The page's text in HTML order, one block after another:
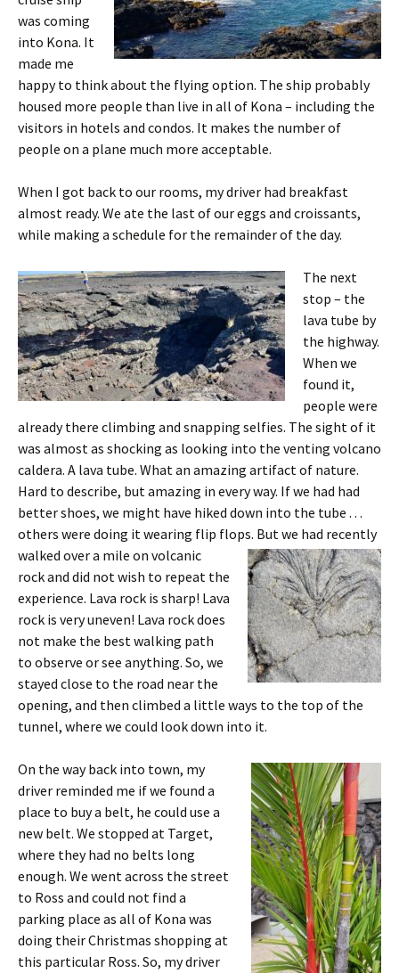
was coming
into Kona. It
made me
happy to think about the flying option. The ship probably
housed more people than live in all of Kona – including the
visitors in hotels and condos. It makes the number of
people on a plane much more acceptable.
When I got back to our rooms, my driver had breakfast
almost ready. We ate the last of our eggs and croissants,
while making a schedule for the remainder of the day.
The next
stop – the
lava tube by
the highway.
When we
found it,
people were
already there climbing and snapping selfies. The sight of it
was almost as shocking as looking into the venting volcano
caldera. A lava tube. What an amazing artifact of nature.
Hard to describe, but amazing in every way. If we had had
better shoes, we might have hiked down into the tube . . .
others were doing it wearing flip flops. But we had recently
walked over a mile on volcanic
rock and did not wish to repeat the
experience. Lava rock is sharp! Lava
rock is very uneven! Lava rock does
not make the best walking path
to observe or see anything. So, we
stayed close to the road near the
opening, and then climbed a little ways to the top of the
tunnel, where we could look down into it.
On the way back into town, my
driver reminded me if we found a
place to buy a belt, he could use a
new belt. We stopped at Target,
where they had no belts long
enough. We went across the street
to Ross and could not find a
parking place as all of Kona was
doing their Christmas shopping at
this particular Ross. So, my driver